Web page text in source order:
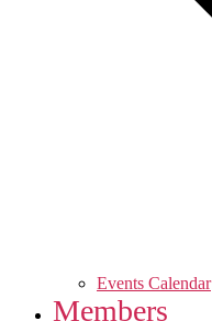
Events Calendar
Members